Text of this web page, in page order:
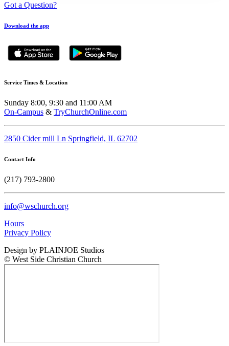
Got a Question?
Download the app
Service Times & Location
Sunday 8:00, 9:30 and 11:00 AM
On-Campus & TryChurchOnline.com
2850 Cider mill Ln Springfield, IL 62702
Contact Info
(217) 793-2800
info@wschurch.org
Hours
Privacy Policy
Design by PLAINJOE Studios
© West Side Christian Church